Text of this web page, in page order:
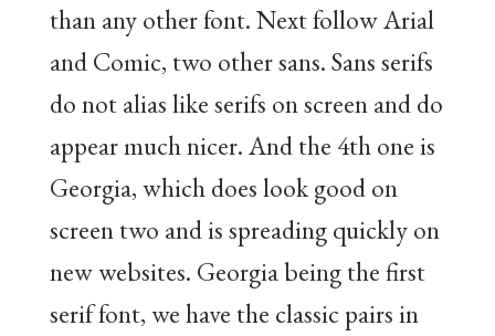
than any other font. Next follow Arial
and Comic, two other sans. Sans serifs
do not alias like serifs on screen and do
appear much nicer. And the 4th one is
Georgia, which does look good on
screen two and is spreading quickly on
new websites. Georgia being the first
serif font, we have the classic pairs in